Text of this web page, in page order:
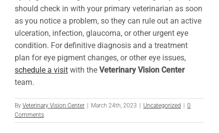
should check in with your primary veterinarian as soon
as you notice a problem, so they can rule out an active
ulceration, infection, glaucoma, or other urgent eye
condition. For definitive diagnosis and a treatment
plan for eye pigment changes, or other eye issues,
schedule a visit with the Veterinary Vision Center
team.
By Veterinary Vision Center March 24th, 2023 Uncategorized
0
Comments